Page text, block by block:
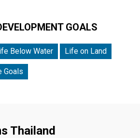
GOALS
Below Water Life on Land
Goals
Thailand